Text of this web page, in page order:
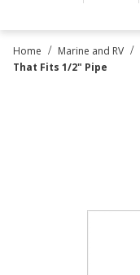
Home / Marine and RV /
That Fits 1/2" Pipe